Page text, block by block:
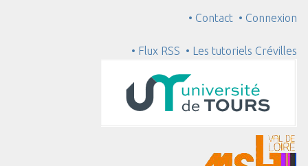
• Contact • Connexion
• Flux RSS • Les tutoriels Crévilles